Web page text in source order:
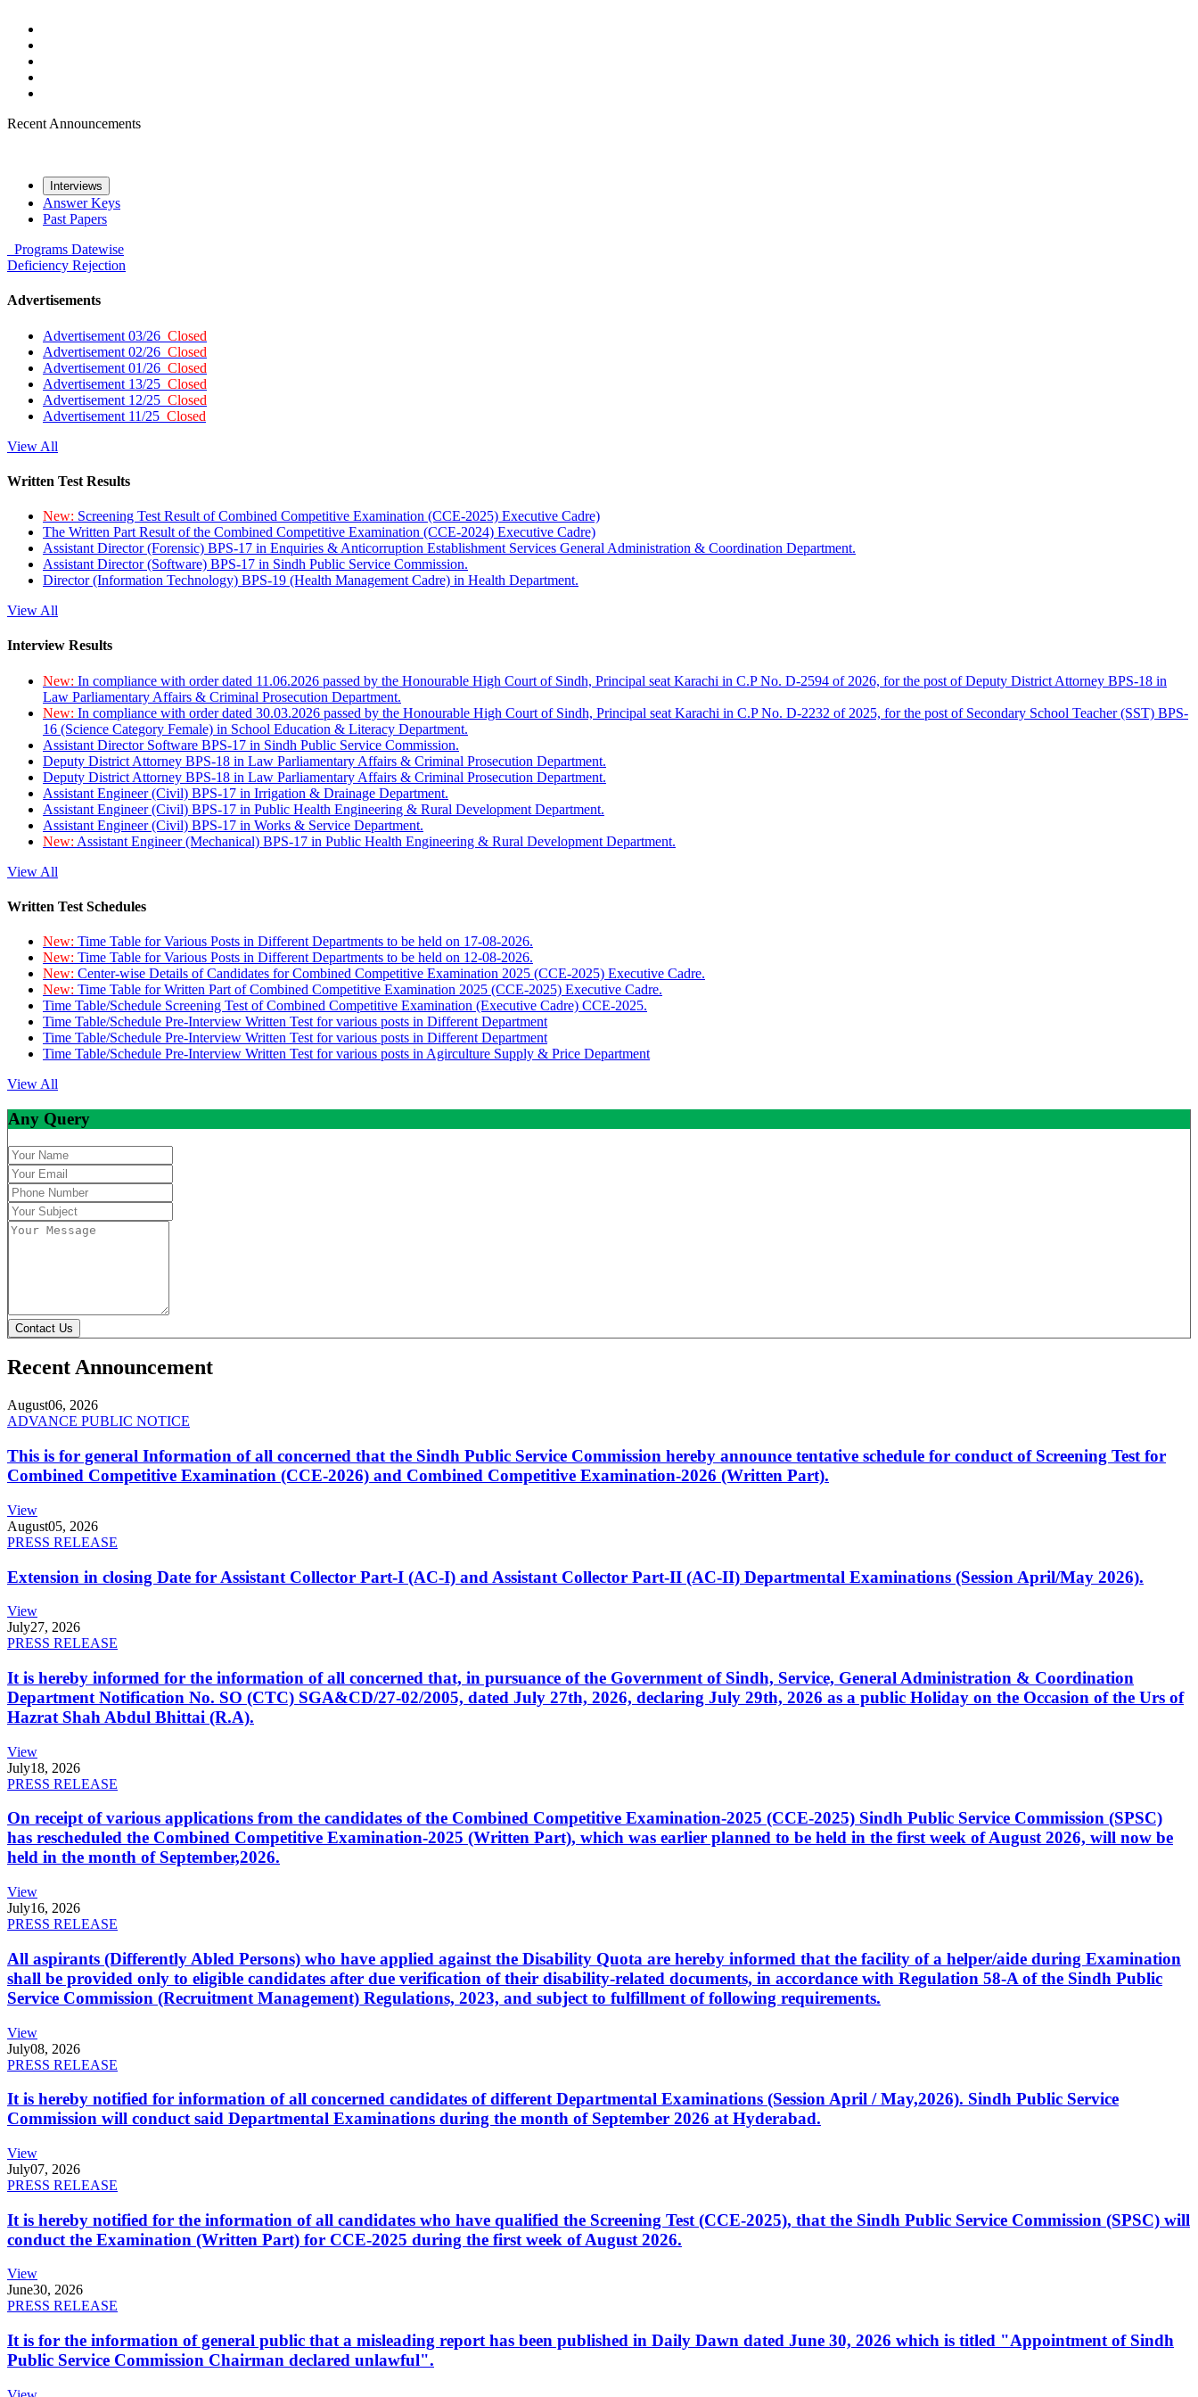
Recent Announcements
Interviews
Answer Keys
Past Papers
Programs Datewise
Deficiency Rejection
Advertisements
Advertisement 03/26 Closed
Advertisement 02/26 Closed
Advertisement 01/26 Closed
Advertisement 13/25 Closed
Advertisement 12/25 Closed
Advertisement 11/25 Closed
View All
Written Test Results
New: Screening Test Result of Combined Competitive Examination (CCE-2025) Executive Cadre)
The Written Part Result of the Combined Competitive Examination (CCE-2024) Executive Cadre)
Assistant Director (Forensic) BPS-17 in Enquiries & Anticorruption Establishment Services General Administration & Coordination Department.
Assistant Director (Software) BPS-17 in Sindh Public Service Commission.
Director (Information Technology) BPS-19 (Health Management Cadre) in Health Department.
View All
Interview Results
New: In compliance with order dated 11.06.2026 passed by the Honourable High Court of Sindh, Principal seat Karachi in C.P No. D-2594 of 2026, for the post of Deputy District Attorney BPS-18 in
Law Parliamentary Affairs & Criminal Prosecution Department.
New: In compliance with order dated 30.03.2026 passed by the Honourable High Court of Sindh, Principal seat Karachi in C.P No. D-2232 of 2025, for the post of Secondary School Teacher (SST) BPS-
16 (Science Category Female) in School Education & Literacy Department.
Assistant Director Software BPS-17 in Sindh Public Service Commission.
Deputy District Attorney BPS-18 in Law Parliamentary Affairs & Criminal Prosecution Department.
Deputy District Attorney BPS-18 in Law Parliamentary Affairs & Criminal Prosecution Department.
Assistant Engineer (Civil) BPS-17 in Irrigation & Drainage Department.
Assistant Engineer (Civil) BPS-17 in Public Health Engineering & Rural Development Department.
Assistant Engineer (Civil) BPS-17 in Works & Service Department.
New: Assistant Engineer (Mechanical) BPS-17 in Public Health Engineering & Rural Development Department.
View All
Written Test Schedules
New: Time Table for Various Posts in Different Departments to be held on 17-08-2026.
New: Time Table for Various Posts in Different Departments to be held on 12-08-2026.
New: Center-wise Details of Candidates for Combined Competitive Examination 2025 (CCE-2025) Executive Cadre.
New: Time Table for Written Part of Combined Competitive Examination 2025 (CCE-2025) Executive Cadre.
Time Table/Schedule Screening Test of Combined Competitive Examination (Executive Cadre) CCE-2025.
Time Table/Schedule Pre-Interview Written Test for various posts in Different Department
Time Table/Schedule Pre-Interview Written Test for various posts in Different Department
Time Table/Schedule Pre-Interview Written Test for various posts in Agirculture Supply & Price Department
View All
Any Query
Contact Us
Recent Announcement
August06, 2026
ADVANCE PUBLIC NOTICE
This is for general Information of all concerned that the Sindh Public Service Commission hereby announce tentative schedule for conduct of Screening Test for
Combined Competitive Examination (CCE-2026) and Combined Competitive Examination-2026 (Written Part).
View
August05, 2026
PRESS RELEASE
Extension in closing Date for Assistant Collector Part-I (AC-I) and Assistant Collector Part-II (AC-II) Departmental Examinations (Session April/May 2026).
View
July27, 2026
PRESS RELEASE
It is hereby informed for the information of all concerned that, in pursuance of the Government of Sindh, Service, General Administration & Coordination
Department Notification No. SO (CTC) SGA&CD/27-02/2005, dated July 27th, 2026, declaring July 29th, 2026 as a public Holiday on the Occasion of the Urs of
Hazrat Shah Abdul Bhittai (R.A).
View
July18, 2026
PRESS RELEASE
On receipt of various applications from the candidates of the Combined Competitive Examination-2025 (CCE-2025) Sindh Public Service Commission (SPSC)
has rescheduled the Combined Competitive Examination-2025 (Written Part), which was earlier planned to be held in the first week of August 2026, will now be
held in the month of September,2026.
View
July16, 2026
PRESS RELEASE
All aspirants (Differently Abled Persons) who have applied against the Disability Quota are hereby informed that the facility of a helper/aide during Examination
shall be provided only to eligible candidates after due verification of their disability-related documents, in accordance with Regulation 58-A of the Sindh Public
Service Commission (Recruitment Management) Regulations, 2023, and subject to fulfillment of following requirements.
View
July08, 2026
PRESS RELEASE
It is hereby notified for information of all concerned candidates of different Departmental Examinations (Session April / May,2026). Sindh Public Service
Commission will conduct said Departmental Examinations during the month of September 2026 at Hyderabad.
View
July07, 2026
PRESS RELEASE
It is hereby notified for the information of all candidates who have qualified the Screening Test (CCE-2025), that the Sindh Public Service Commission (SPSC) will
conduct the Examination (Written Part) for CCE-2025 during the first week of August 2026.
View
June30, 2026
PRESS RELEASE
It is for the information of general public that a misleading report has been published in Daily Dawn dated June 30, 2026 which is titled "Appointment of Sindh
Public Service Commission Chairman declared unlawful".